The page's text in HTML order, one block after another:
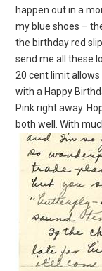
happen out in a
my blue shoes –
the birthday red
send me all these
20 cent limit
with a Happy
Pink right away.
both well. With